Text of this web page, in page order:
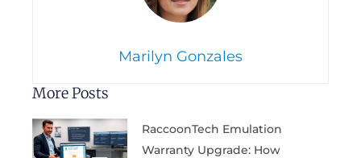
Marilyn Gonzales
More Posts
RaccoonTech Emulation
Warranty Upgrade: How